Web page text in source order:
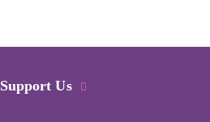
Support Us